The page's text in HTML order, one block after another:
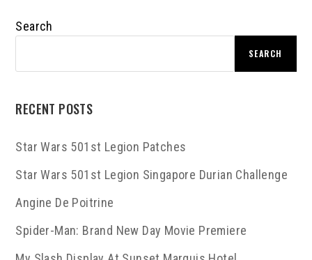
Search
SEARCH
RECENT POSTS
Star Wars 501st Legion Patches
Star Wars 501st Legion Singapore Durian Challenge
Angine De Poitrine
Spider-Man: Brand New Day Movie Premiere